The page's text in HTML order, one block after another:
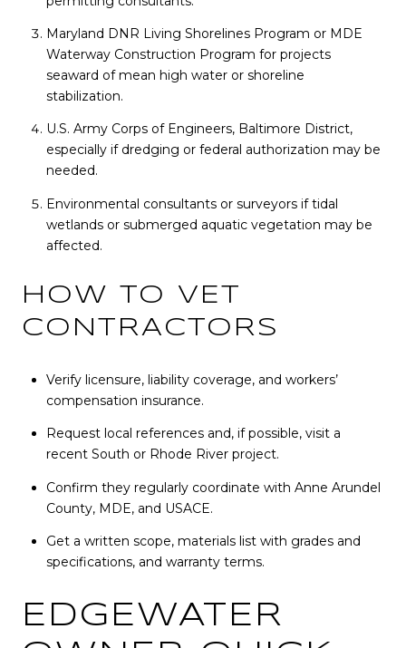
Maryland DNR Living Shorelines Program or MDE
Waterway Construction Program for projects
seaward of mean high water or shoreline
stabilization.
U.S. Army Corps of Engineers, Baltimore District,
especially if dredging or federal authorization may be
needed.
Environmental consultants or surveyors if tidal
wetlands or submerged aquatic vegetation may be
affected.
HOW TO VET
CONTRACTORS
Verify licensure, liability coverage, and workers’
compensation insurance.
Request local references and, if possible, visit a
recent South or Rhode River project.
Confirm they regularly coordinate with Anne Arundel
County, MDE, and USACE.
Get a written scope, materials list with grades and
specifications, and warranty terms.
EDGEWATER